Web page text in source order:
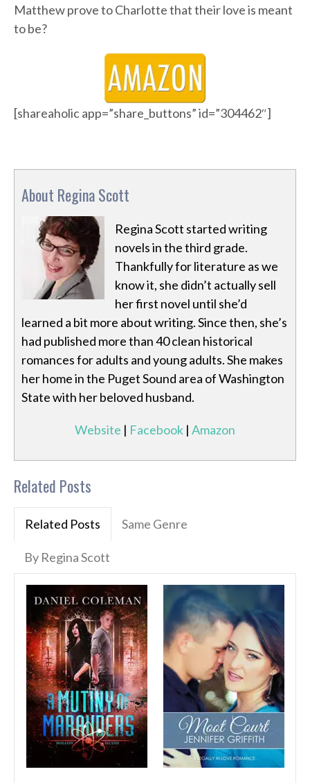
Matthew prove to Charlotte that their love is meant
to be?
[shareaholic app=”share_buttons” id=”304462″]
About Regina Scott
Regina Scott started writing
novels in the third grade.
Thankfully for literature as we
know it, she didn’t actually sell
her first novel until she’d
learned a bit more about writing. Since then, she’s
had published more than 40 clean historical
romances for adults and young adults. She makes
her home in the Puget Sound area of Washington
State with her beloved husband.
Website | Facebook | Amazon
Related Posts
Related Posts Same Genre
By Regina Scott